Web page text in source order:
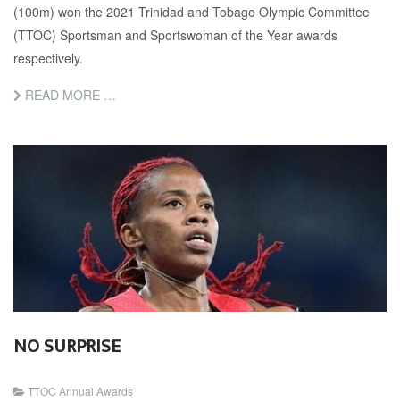
(100m) won the 2021 Trinidad and Tobago Olympic Committee
(TTOC) Sportsman and Sportswoman of the Year awards
respectively.
READ MORE …
NO SURPRISE
TTOC Annual Awards